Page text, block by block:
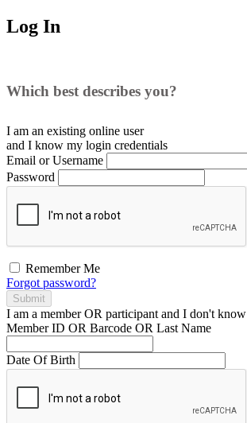
Log In
Which best describes you?
I am an existing online user
and I know my login credentials
Email or Username
Password
Remember Me
Forgot password?
Submit
I am a memberOR participant and I don't know
Member ID OR Barcode OR Last Name
Date Of Birth